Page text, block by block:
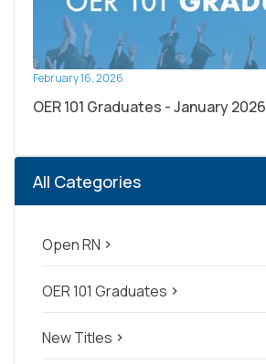
February 16, 2026
OER 101 Graduates - January 2026
All Categories
Open RN navigate_next
OER 101 Graduates navigate_next
New Titles navigate_next